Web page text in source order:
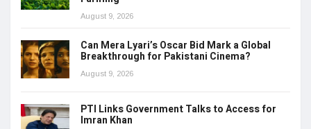
August 9, 2026
Can Mera Lyari’s Oscar Bid Mark a Global
Breakthrough for Pakistani Cinema?
August 9, 2026
PTI Links Government Talks to Access for
Imran Khan